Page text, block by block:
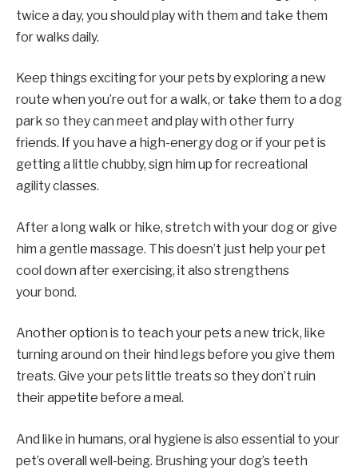
twice a day, you should play with them and take them
for walks daily.
Keep things exciting for your pets by exploring a new
route when you’re out for a walk, or take them to a dog
park so they can meet and play with other furry
friends. If you have a high-energy dog or if your pet is
getting a little chubby, sign him up for recreational
agility classes.
After a long walk or hike, stretch with your dog or give
him a gentle massage. This doesn’t just help your pet
cool down after exercising, it also strengthens
your bond.
Another option is to teach your pets a new trick, like
turning around on their hind legs before you give them
treats. Give your pets little treats so they don’t ruin
their appetite before a meal.
And like in humans, oral hygiene is also essential to your
pet’s overall well-being. Brushing your dog’s teeth